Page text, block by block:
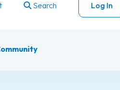
Search Log In